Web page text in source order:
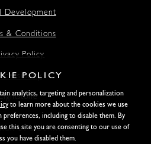
Lightstone
Development
& Conditions
Policy
BY SIDEWAYS
POLICY
analytics, targeting and personalization
to learn more about the cookies we use
including to disable them. By
this site you are consenting to our use of
you have disabled them.